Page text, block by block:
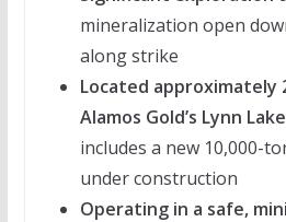
mineralization open
along strike
Located approximately
Alamos Gold’s Lynn
includes a new 10,000-
under construction
Operating in a safe,